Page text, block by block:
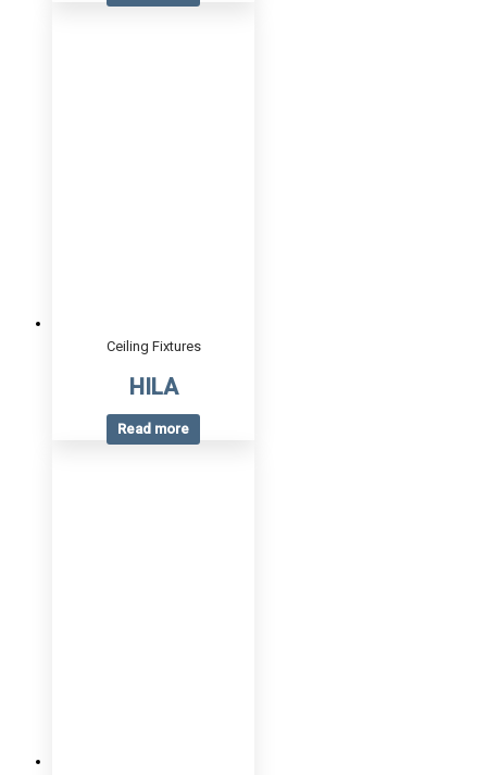
Ceiling Fixtures
HILA
Read more